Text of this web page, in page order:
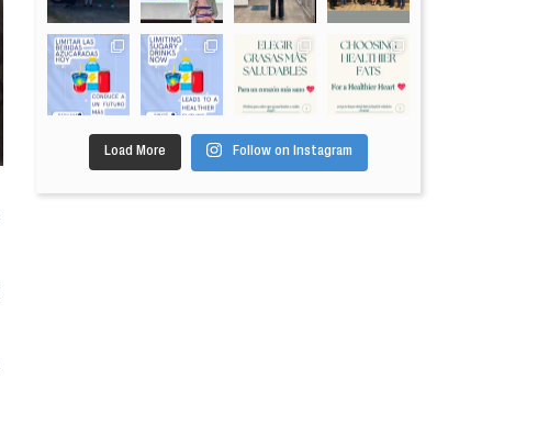
Load More Follow on Instagram